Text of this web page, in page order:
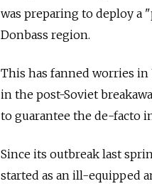
was preparing to deploy a
Donbass region.
This has fanned worries in
in the post-Soviet
to guarantee the de-facto
Since its outbreak last
started as an ill-equipped